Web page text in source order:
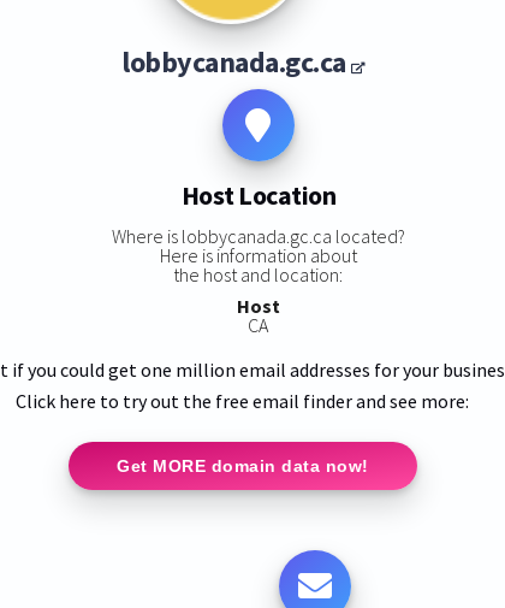
lobbycanada.gc.ca
Host Location
Where is lobbycanada.gc.ca located?
Here is information about
the host and location:
Host
CA
if you could get one million email addresses for your
Click here to try out the free email finder and see more:
Get MORE domain data now!